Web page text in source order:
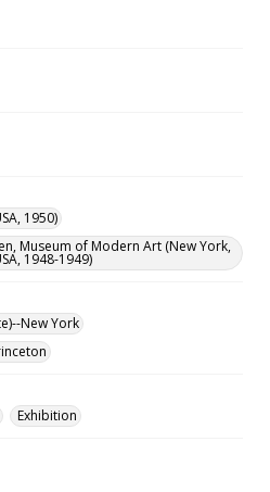
1950)
Museum of Modern Art (New York,
1948-1949)
New York
Exhibition